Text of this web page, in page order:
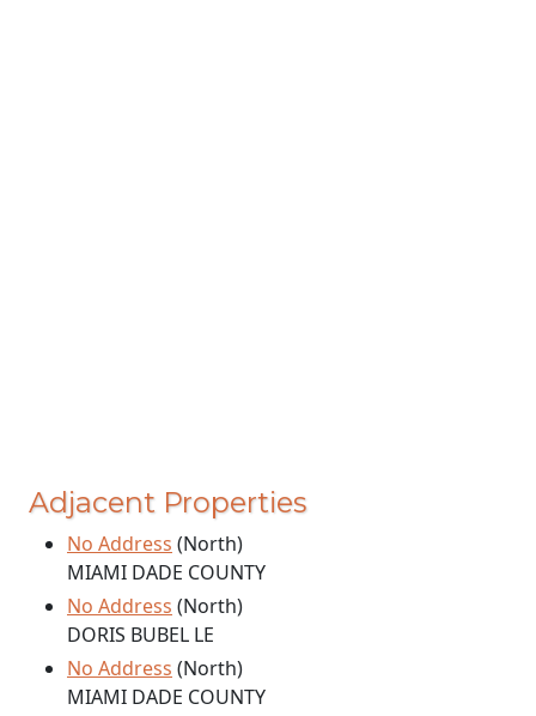
Adjacent Properties
No Address (North)
MIAMI DADE COUNTY
No Address (North)
DORIS BUBEL LE
No Address (North)
MIAMI DADE COUNTY